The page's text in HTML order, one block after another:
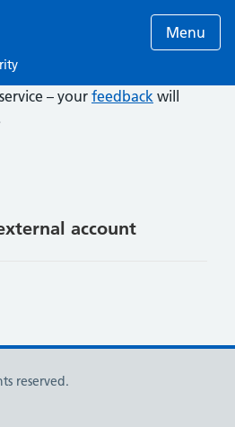
Menu
– yourfeedback will
account
reserved.